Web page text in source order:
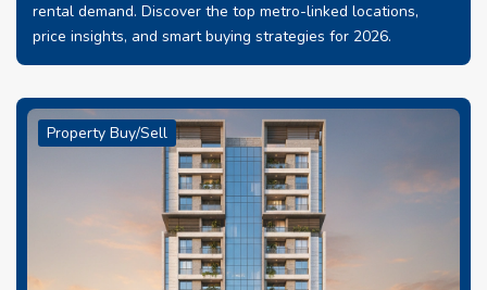
rental demand. Discover the top metro-linked locations,
price insights, and smart buying strategies for 2026.
Property Buy/Sell